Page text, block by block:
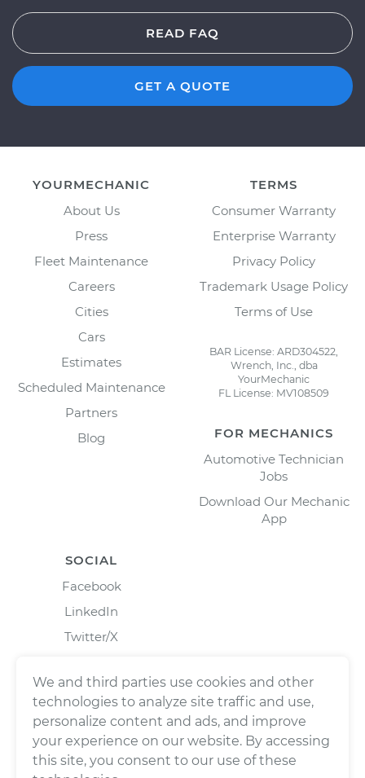
READ FAQ
GET A QUOTE
YOURMECHANIC
About Us
Press
Fleet Maintenance
Careers
Cities
Cars
Estimates
Scheduled Maintenance
Partners
Blog
TERMS
Consumer Warranty
Enterprise Warranty
Privacy Policy
Trademark Usage Policy
Terms of Use
BAR License: ARD304522,
Wrench, Inc., dba
YourMechanic
FL License: MV108509
FOR MECHANICS
Automotive Technician
Jobs
Download Our Mechanic
App
SOCIAL
Facebook
LinkedIn
Twitter/X
We and third parties use cookies and other
technologies to analyze site traffic and use,
personalize content and ads, and improve
your experience on our website. By accessing
this site, you consent to our use of these